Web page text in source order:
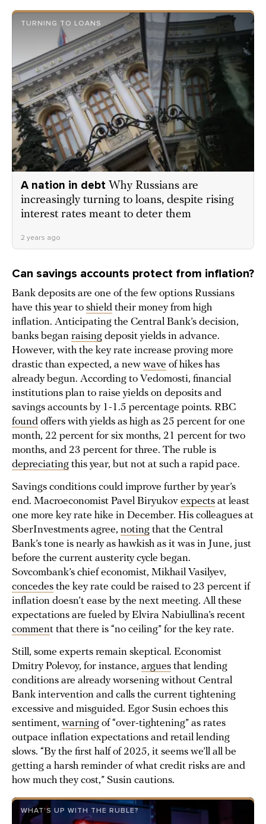
TURNING TO LOANS
A nation in debt Why Russians are
increasingly turning to loans, despite rising
interest rates meant to deter them
2 years ago
Can savings accounts protect from inflation?
Bank deposits are one of the few options Russians
have this year to shield their money from high
inflation. Anticipating the Central Bank’s decision,
banks began raising deposit yields in advance.
However, with the key rate increase proving more
drastic than expected, a new wave of hikes has
already begun. According to Vedomosti, financial
institutions plan to raise yields on deposits and
savings accounts by 1-1.5 percentage points. RBC
found offers with yields as high as 25 percent for one
month, 22 percent for six months, 21 percent for two
months, and 23 percent for three. The ruble is
depreciating this year, but not at such a rapid pace.
Savings conditions could improve further by year’s
end. Macroeconomist Pavel Biryukov expects at least
one more key rate hike in December. His colleagues at
SberInvestments agree, noting that the Central
Bank’s tone is nearly as hawkish as it was in June, just
before the current austerity cycle began.
Sovcombank’s chief economist, Mikhail Vasilyev,
concedes the key rate could be raised to 23 percent if
inflation doesn’t ease by the next meeting. All these
expectations are fueled by Elvira Nabiullina’s recent
comment that there is “no ceiling” for the key rate.
Still, some experts remain skeptical. Economist
Dmitry Polevoy, for instance, argues that lending
conditions are already worsening without Central
Bank intervention and calls the current tightening
excessive and misguided. Egor Susin echoes this
sentiment, warning of “over-tightening” as rates
outpace inflation expectations and retail lending
slows. “By the first half of 2025, it seems we’ll all be
getting a harsh reminder of what credit risks are and
how much they cost,” Susin cautions.
WHAT’S UP WITH THE RUBLE?